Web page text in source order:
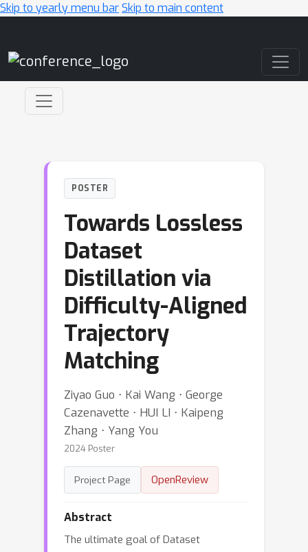
Skip to yearly menu barSkip to main content
POSTER
Towards Lossless
Dataset
Distillation via
Difficulty-Aligned
Trajectory
Matching
Ziyao Guo ⋅ Kai Wang ⋅ George
Cazenavette ⋅ HUI LI ⋅ Kaipeng
Zhang ⋅ Yang You
2024 Poster
Project Page OpenReview
Abstract
The ultimate goal of Dataset